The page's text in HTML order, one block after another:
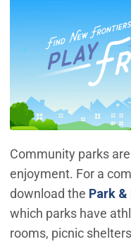
Community parks
enjoyment. For a
download the Park
which parks have
rooms, picnic